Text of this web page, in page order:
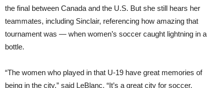
the final between Canada and the U.S. But she still hears her
teammates, including Sinclair, referencing how amazing that
tournament was — when women’s soccer caught lightning in a
bottle.
“The women who played in that U-19 have great memories of
being in the city,” said LeBlanc. “It’s a great city for soccer.